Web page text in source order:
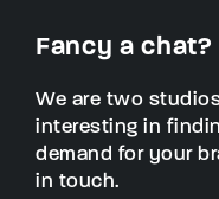
Fancy a chat?
We are two
interesting in
demand for your
in touch.